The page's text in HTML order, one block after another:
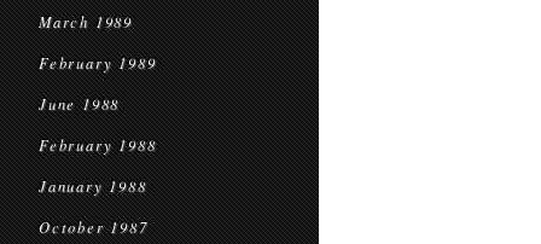
March 1989
February 1989
June 1988
February 1988
January 1988
October 1987